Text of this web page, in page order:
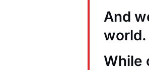
And
world.
While